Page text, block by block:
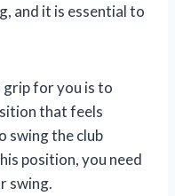
and it is essential to
for you is to
that feels
swing the club
position, you need
swing.